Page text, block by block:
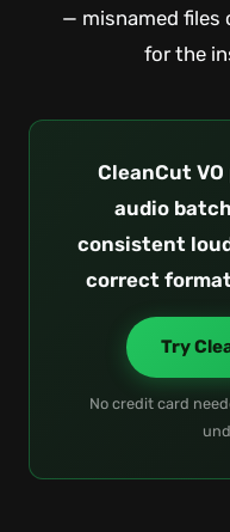
— misnamed files
for the
CleanCut
audio
consistent
correct
Try
No credit card